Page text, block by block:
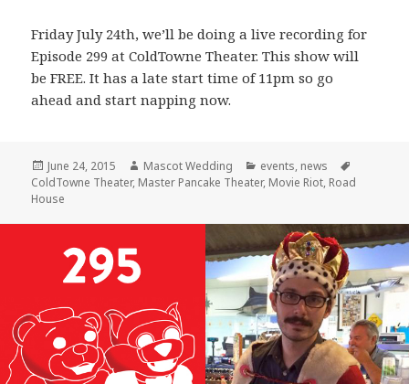
Friday July 24th, we’ll be doing a live recording for
Episode 299 at ColdTowne Theater. This show will
be FREE. It has a late start time of 11pm so go
ahead and start napping now.
Posted
on
June 24, 2015 Author
Mascot Wedding Categories
events, news
ColdTowne Theater, Master Pancake Theater, Movie Riot, Road
House